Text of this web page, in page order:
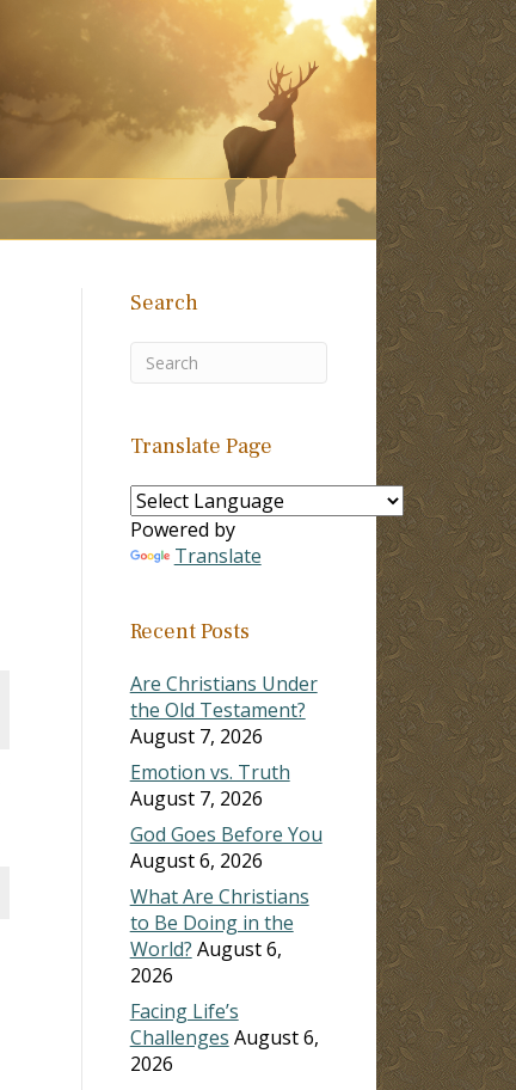
Search
Translate Page
Powered by
Translate
Recent Posts
Are Christians Under
the Old Testament?
August 7, 2026
Emotion vs. Truth
August 7, 2026
God Goes Before You
August 6, 2026
What Are Christians
to Be Doing in the
World? August 6,
2026
Facing Life’s
Challenges August 6,
2026